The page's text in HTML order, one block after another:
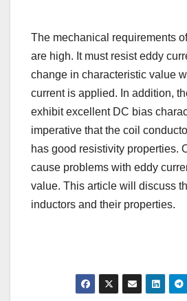
The mechanical requirements
are high. It must resist eddy
change in characteristic value
current is applied. In addition,
exhibit excellent DC bias
imperative that the coil
has good resistivity properties.
cause problems with eddy
value. This article will discuss
inductors and their properties.